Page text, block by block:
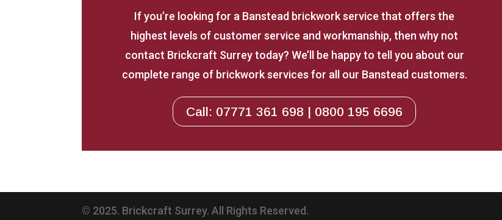
If you’re looking for a Banstead brickwork service that offers the
highest levels of customer service and workmanship, then why not
contact Brickcraft Surrey today? We’ll be happy to tell you about our
complete range of brickwork services for all our Banstead customers.
Call: 07771 361 698 | 0800 195 6696
© 2025. Brickcraft Surrey. All Rights Reserved.